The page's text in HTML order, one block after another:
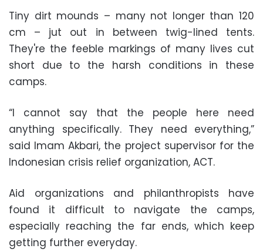
Tiny dirt mounds – many not longer than 120
cm – jut out in between twig-lined tents.
They're the feeble markings of many lives cut
short due to the harsh conditions in these
camps.
“I cannot say that the people here need
anything specifically. They need everything,”
said Imam Akbari, the project supervisor for the
Indonesian crisis relief organization, ACT.
Aid organizations and philanthropists have
found it difficult to navigate the camps,
especially reaching the far ends, which keep
getting further everyday.